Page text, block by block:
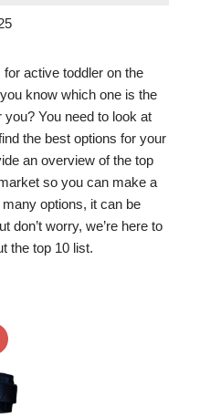
active toddler on the
know which one is the
You need to look at
the best options for your
an overview of the top
so you can make a
options, it can be
don’t worry, we’re here to
the top 10 list.